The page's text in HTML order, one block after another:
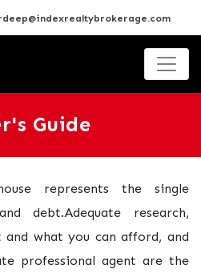
Guide
represents the single
debt.Adequate research,
what you can afford, and
professional agent are the